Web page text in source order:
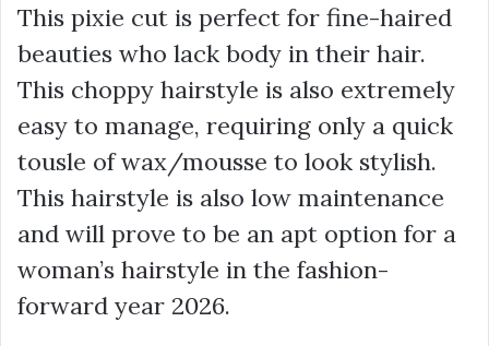
This pixie cut is perfect for fine-haired
beauties who lack body in their hair.
This choppy hairstyle is also extremely
easy to manage, requiring only a quick
tousle of wax/mousse to look stylish.
This hairstyle is also low maintenance
and will prove to be an apt option for a
woman’s hairstyle in the fashion-
forward year 2026.